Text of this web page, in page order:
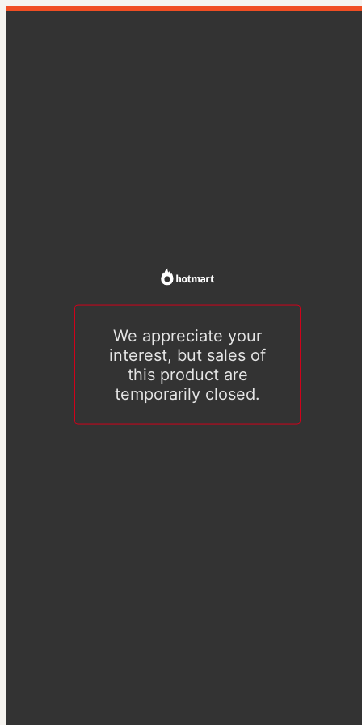
We appreciate your
interest, but sales of
this product are
temporarily closed.